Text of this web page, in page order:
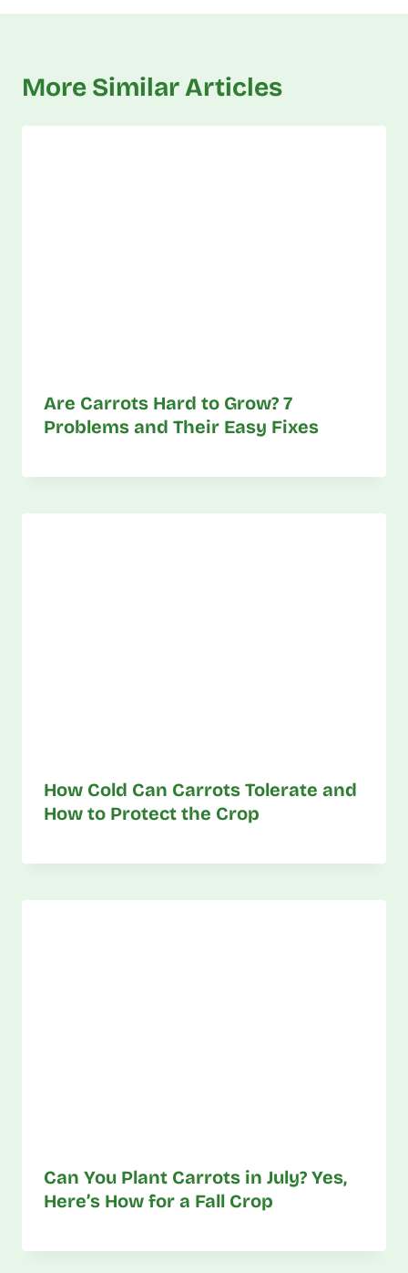
More Similar Articles
Are Carrots Hard to Grow? 7
Problems and Their Easy Fixes
How Cold Can Carrots Tolerate and
How to Protect the Crop
Can You Plant Carrots in July? Yes,
Here’s How for a Fall Crop